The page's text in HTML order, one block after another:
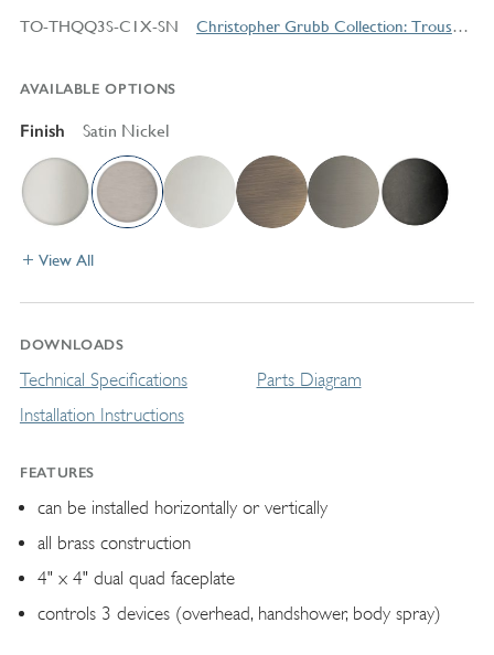
TO-THQQ3S-C1X-SN Christopher Grubb Collection: Trousdale Series Contemporary Style Products
AVAILABLE OPTIONS
Finish Satin Nickel
View All
DOWNLOADS
Technical Specifications
Installation Instructions
Parts Diagram
FEATURES
can be installed horizontally or vertically
all brass construction
4" x 4" dual quad faceplate
controls 3 devices (overhead, handshower, body spray)